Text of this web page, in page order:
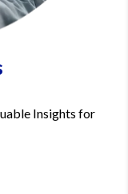
Insights for